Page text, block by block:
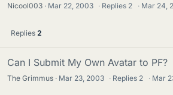
Nicool003 Mar 22, 2003 · Replies 2 · Mar 24,
Replies 2
Can I Submit My Own Avatar to PF?
The Grimmus Mar 23, 2003 · Replies 2 · Mar